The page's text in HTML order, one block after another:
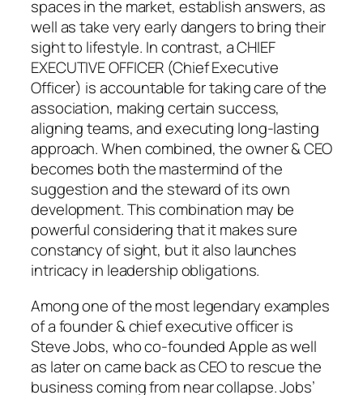
spaces in the market, establish answers, as
well as take very early dangers to bring their
sight to lifestyle. In contrast, a CHIEF
EXECUTIVE OFFICER (Chief Executive
Officer) is accountable for taking care of the
association, making certain success,
aligning teams, and executing long-lasting
approach. When combined, the owner & CEO
becomes both the mastermind of the
suggestion and the steward of its own
development. This combination may be
powerful considering that it makes sure
constancy of sight, but it also launches
intricacy in leadership obligations.
Among one of the most legendary examples
of a founder & chief executive officer is
Steve Jobs, who co-founded Apple as well
as later on came back as CEO to rescue the
business coming from near collapse. Jobs’